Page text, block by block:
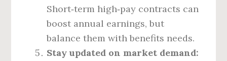
Short‑term high‑pay contracts can
boost annual earnings, but
balance them with benefits needs.
Stay updated on market demand: